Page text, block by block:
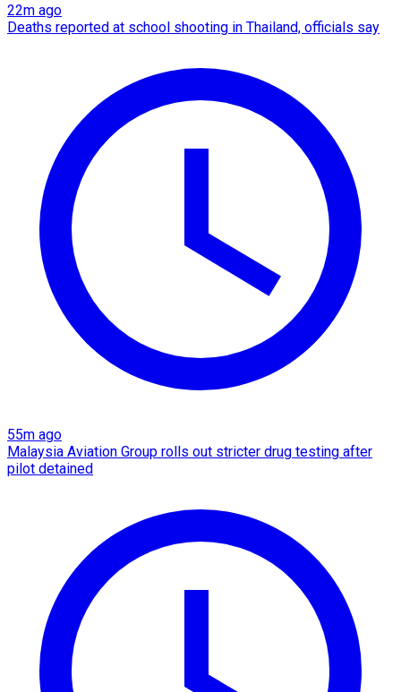
22m ago
Deaths reported at school shooting in Thailand, officials say
55m ago
Malaysia Aviation Group rolls out stricter drug testing after
pilot detained